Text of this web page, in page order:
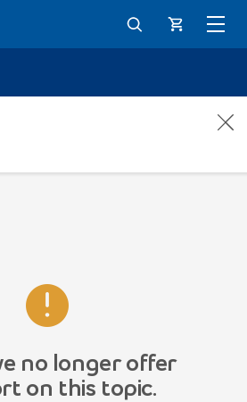
Cart
no longer offer
on this topic.